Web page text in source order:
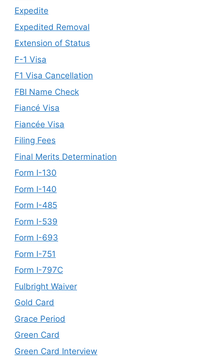
Expedite
Expedited Removal
Extension of Status
F-1 Visa
F1 Visa Cancellation
FBI Name Check
Fiancé Visa
Fiancée Visa
Filing Fees
Final Merits Determination
Form I-130
Form I-140
Form I-485
Form I-539
Form I-693
Form I-751
Form I-797C
Fulbright Waiver
Gold Card
Grace Period
Green Card
Green Card Interview